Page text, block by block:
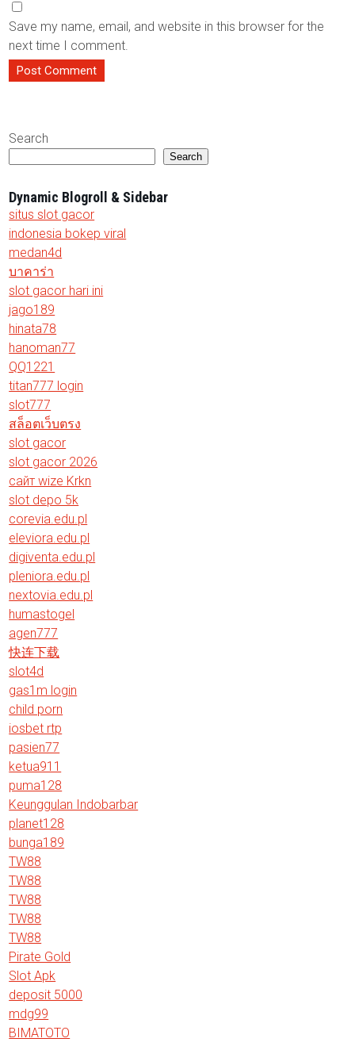
Save my name, email, and website in this browser for the
next time I comment.
Search
Search
Dynamic Blogroll & Sidebar
situs slot gacor
indonesia bokep viral
medan4d
บาคาร่า
slot gacor hari ini
jago189
hinata78
hanoman77
QQ1221
titan777 login
slot777
สล็อตเว็บตรง
slot gacor
slot gacor 2026
сайт wize Krkn
slot depo 5k
corevia.edu.pl
eleviora.edu.pl
digiventa.edu.pl
pleniora.edu.pl
nextovia.edu.pl
humastogel
agen777
快连下载
slot4d
gas1m login
child porn
iosbet rtp
pasien77
ketua911
puma128
Keunggulan Indobarbar
planet128
bunga189
TW88
TW88
TW88
TW88
TW88
Pirate Gold
Slot Apk
deposit 5000
mdg99
BIMATOTO